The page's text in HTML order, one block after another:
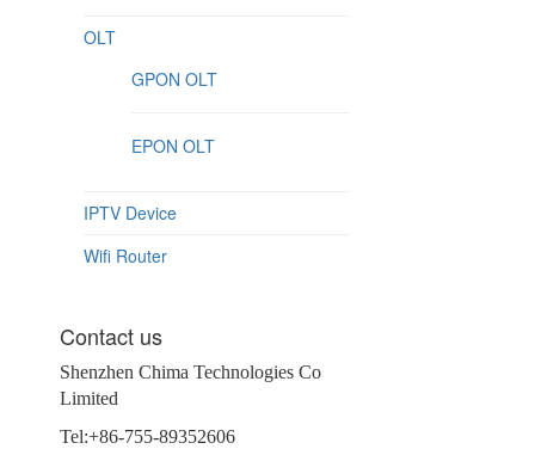
OLT
GPON OLT
EPON OLT
IPTV Device
Wifi Router
Contact us
Shenzhen Chima Technologies Co
Limited
Tel:+86-755-89352606